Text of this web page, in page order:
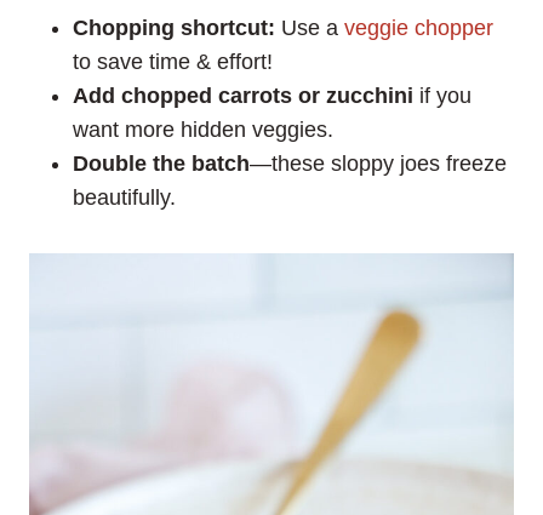
Chopping shortcut: Use a veggie chopper
to save time & effort!
Add chopped carrots or zucchini if you
want more hidden veggies.
Double the batch—these sloppy joes freeze
beautifully.